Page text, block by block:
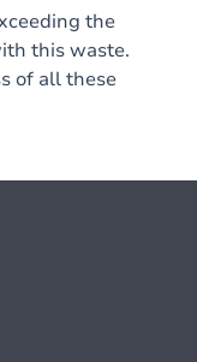
the
this waste.
of all these